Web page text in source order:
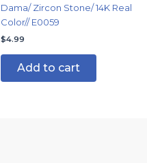
Dama/ Zircon Stone/ 14K Real
Color// E0059
$4.99
Add to cart